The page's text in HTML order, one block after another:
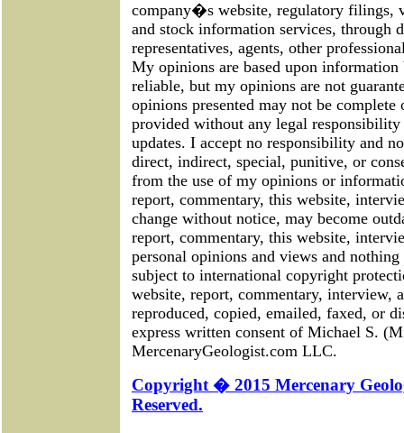
company�s website, regulatory filings,
and stock information services, through
representatives, agents, other
My opinions are based upon information
reliable, but my opinions are not
opinions presented may not be
provided without any legal
updates. I accept no responsibility and
direct, indirect, special, punitive, or
from the use of my opinions or
report, commentary, this website,
change without notice, may become
report, commentary, this website,
personal opinions and views and
subject to international copyright
website, report, commentary, interview,
reproduced, copied, emailed, faxed, or
express written consent of Michael S.
MercenaryGeologist.com LLC.
Copyright � 2015 Mercenary
Reserved.